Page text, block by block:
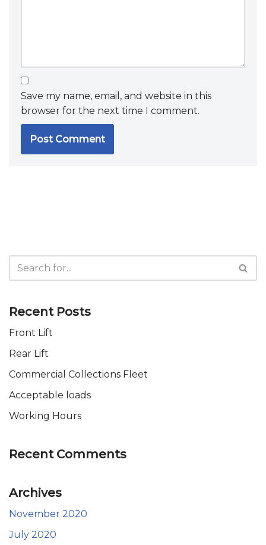
Save my name, email, and website in this
browser for the next time I comment.
Recent Posts
Front Lift
Rear Lift
Commercial Collections Fleet
Acceptable loads
Working Hours
Recent Comments
Archives
November 2020
July 2020